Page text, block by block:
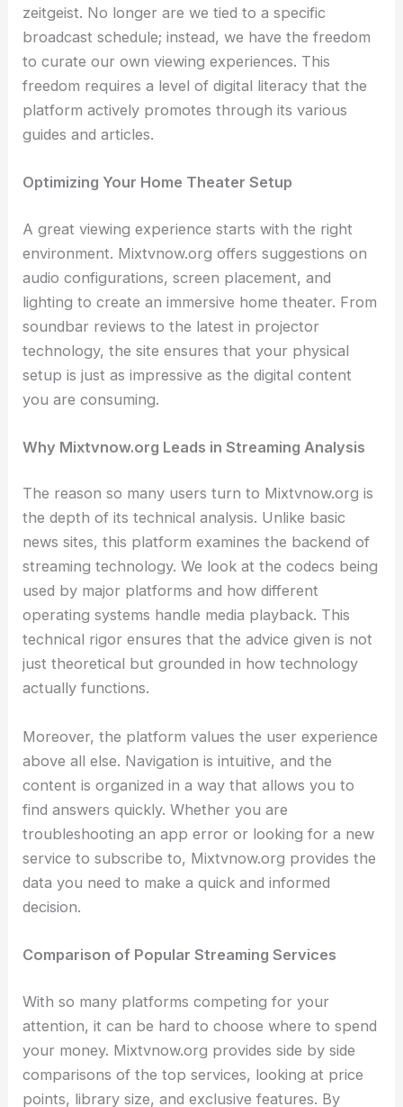
zeitgeist. No longer are we tied to a specific
broadcast schedule; instead, we have the freedom
to curate our own viewing experiences. This
freedom requires a level of digital literacy that the
platform actively promotes through its various
guides and articles.
Optimizing Your Home Theater Setup
A great viewing experience starts with the right
environment. Mixtvnow.org offers suggestions on
audio configurations, screen placement, and
lighting to create an immersive home theater. From
soundbar reviews to the latest in projector
technology, the site ensures that your physical
setup is just as impressive as the digital content
you are consuming.
Why Mixtvnow.org Leads in Streaming Analysis
The reason so many users turn to Mixtvnow.org is
the depth of its technical analysis. Unlike basic
news sites, this platform examines the backend of
streaming technology. We look at the codecs being
used by major platforms and how different
operating systems handle media playback. This
technical rigor ensures that the advice given is not
just theoretical but grounded in how technology
actually functions.
Moreover, the platform values the user experience
above all else. Navigation is intuitive, and the
content is organized in a way that allows you to
find answers quickly. Whether you are
troubleshooting an app error or looking for a new
service to subscribe to, Mixtvnow.org provides the
data you need to make a quick and informed
decision.
Comparison of Popular Streaming Services
With so many platforms competing for your
attention, it can be hard to choose where to spend
your money. Mixtvnow.org provides side by side
comparisons of the top services, looking at price
points, library size, and exclusive features. By